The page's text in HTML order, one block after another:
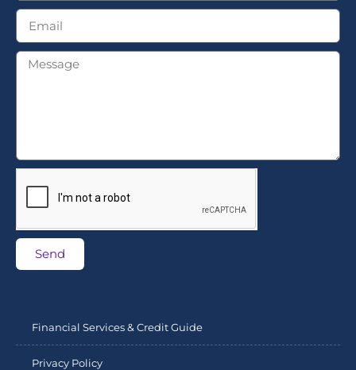
Send
Financial Services & Credit Guide
Privacy Policy